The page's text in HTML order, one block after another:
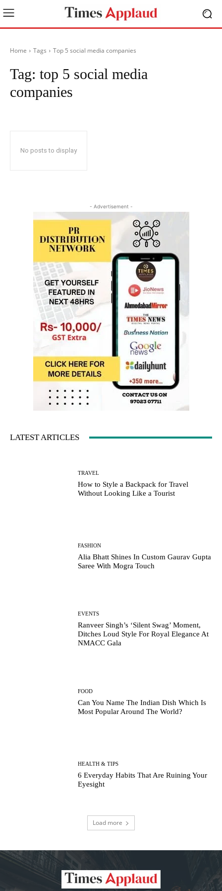
Home Tags Top 5 social media companies
Tag: top 5 social media
companies
No posts to display
- Advertisement -
LATEST ARTICLES
TRAVEL
How to Style a Backpack for Travel
Without Looking Like a Tourist
FASHION
Alia Bhatt Shines In Custom Gaurav Gupta
Saree With Mogra Touch
EVENTS
Ranveer Singh’s ‘Silent Swag’ Moment,
Ditches Loud Style For Royal Elegance At
NMACC Gala
FOOD
Can You Name The Indian Dish Which Is
Most Popular Around The World?
HEALTH & TIPS
6 Everyday Habits That Are Ruining Your
Eyesight
Load more